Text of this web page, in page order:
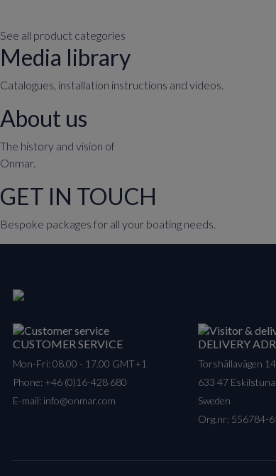
See all product categories
Media library
Catalogues, installation instructions and videos.
About us
The history and vision of
Onmar.
GET IN TOUCH
Bespoke packages for all your boating needs.
CUSTOMER SERVICE
Mon-Fri: 08.00 - 17.00 GMT+1
Phone: +46 (0)16-428 680
E-mail: info@onmar.com
DELIVERY
Torshällavägen
633 47 Eskilstuna
Sweden
Org.nr: 556784-